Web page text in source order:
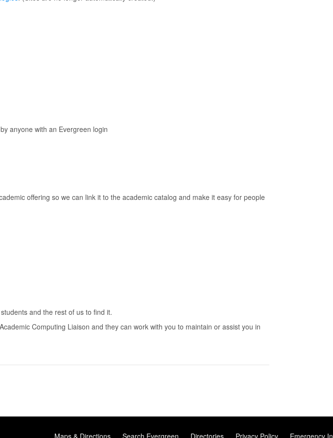
anyone with an Evergreen login
offering so we can link it to the academic catalog and make it easy for people
and the rest of us to find it.
Computing Liaison and they can work with you to maintain or assist you in